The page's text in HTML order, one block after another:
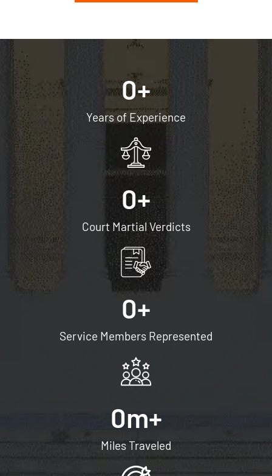
Years of Experience
0+
Court Martial Verdicts
0+
Service Members Represented
0+
Miles Traveled
0m+